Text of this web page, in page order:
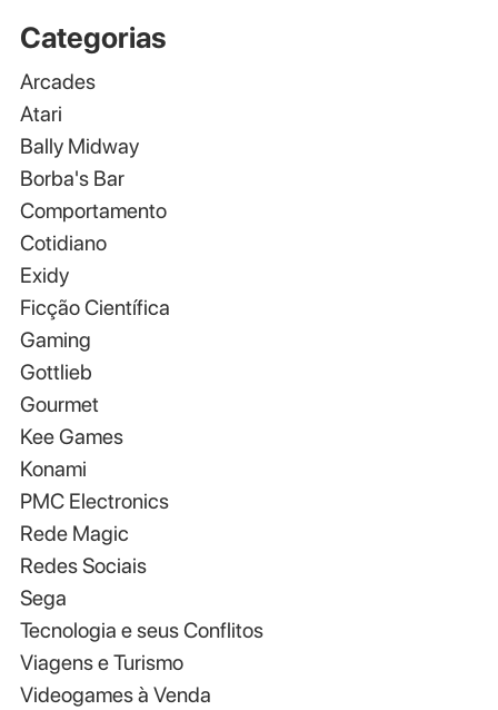
Categorias
Arcades
Atari
Bally Midway
Borba's Bar
Comportamento
Cotidiano
Exidy
Ficção Científica
Gaming
Gottlieb
Gourmet
Kee Games
Konami
PMC Electronics
Rede Magic
Redes Sociais
Sega
Tecnologia e seus Conflitos
Viagens e Turismo
Videogames à Venda